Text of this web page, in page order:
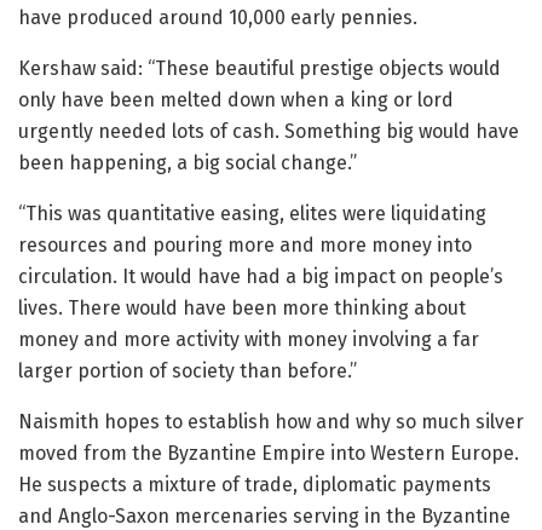
have produced around 10,000 early pennies.
Kershaw said: “These beautiful prestige objects would
only have been melted down when a king or lord
urgently needed lots of cash. Something big would have
been happening, a big social change.”
“This was quantitative easing, elites were liquidating
resources and pouring more and more money into
circulation. It would have had a big impact on people’s
lives. There would have been more thinking about
money and more activity with money involving a far
larger portion of society than before.”
Naismith hopes to establish how and why so much silver
moved from the Byzantine Empire into Western Europe.
He suspects a mixture of trade, diplomatic payments
and Anglo-Saxon mercenaries serving in the Byzantine